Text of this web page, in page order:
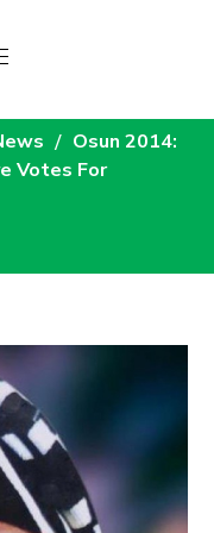
Osun 2014:
Votes For